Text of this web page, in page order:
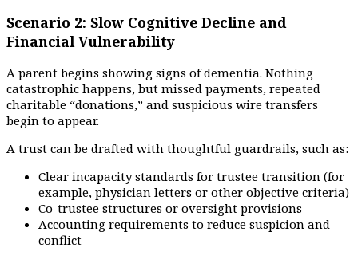
Scenario 2: Slow Cognitive Decline and
Financial Vulnerability
A parent begins showing signs of dementia. Nothing
catastrophic happens, but missed payments, repeated
charitable “donations,” and suspicious wire transfers
begin to appear.
A trust can be drafted with thoughtful guardrails, such as:
Clear incapacity standards for trustee transition (for
example, physician letters or other objective criteria)
Co-trustee structures or oversight provisions
Accounting requirements to reduce suspicion and
conflict